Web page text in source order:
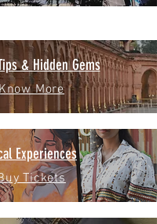
& Hidden Gems
More
Experiences
Tickets